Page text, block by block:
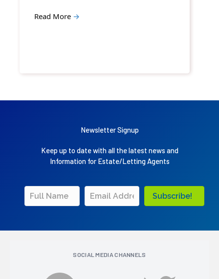
Read More →
Newsletter Signup
Keep up to date with all the latest news and
Information for Estate/Letting Agents
Subscribe!
SOCIAL MEDIA CHANNELS